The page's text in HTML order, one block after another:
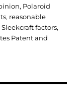
, Polaroid
, reasonable
Sleekcraft factors,
Patent and